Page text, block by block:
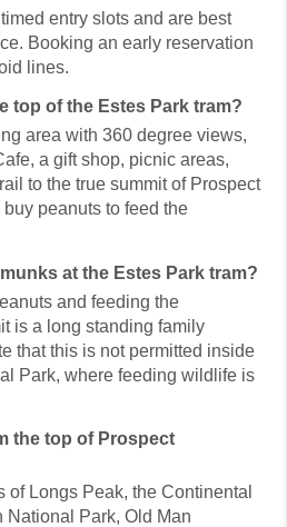
entry slots and are best
Booking an early reservation
lines.
top of the Estes Park tram?
area with 360 degree views,
a gift shop, picnic areas,
to the true summit of Prospect
peanuts to feed the
at the Estes Park tram?
and feeding the
is a long standing family
that this is not permitted inside
Park, where feeding wildlife is
the top of Prospect
of Longs Peak, the Continental
National Park, Old Man